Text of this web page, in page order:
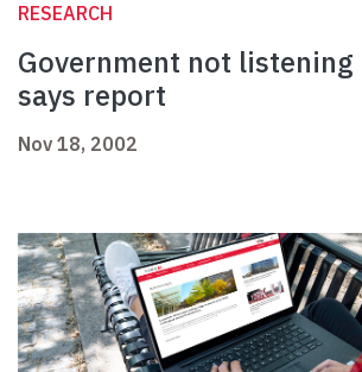
RESEARCH
Government not
says report
Nov 18, 2002